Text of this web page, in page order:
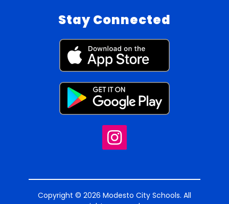
Stay Connected
Copyright © 2026 Modesto City Schools. All